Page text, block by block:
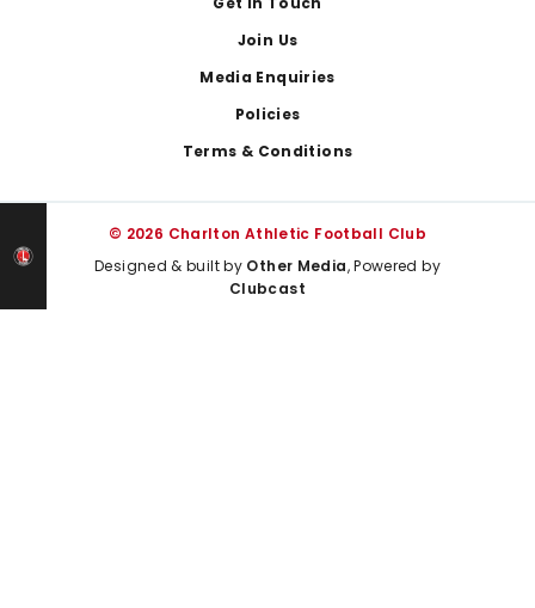
Join Us
Media Enquiries
Policies
Terms & Conditions
© 2026 Charlton Athletic Football Club
Designed & built by Other Media, Powered by
Clubcast